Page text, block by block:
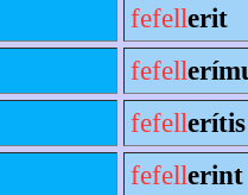
fefellerit
fefell
fefellerítis
fefellerint